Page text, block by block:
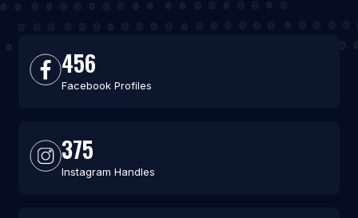
456
Facebook Profiles
375
Instagram Handles